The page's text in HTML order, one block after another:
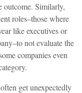
outcome. Similarly,
roles–those where
like executives or
not evaluate the
companies even
get unexpectedly